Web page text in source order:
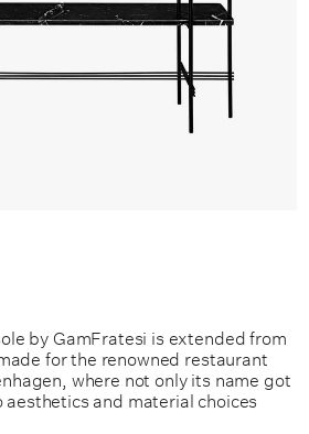
by GamFratesi is extended from
for the renowned restaurant
where not only its name got
and material choices